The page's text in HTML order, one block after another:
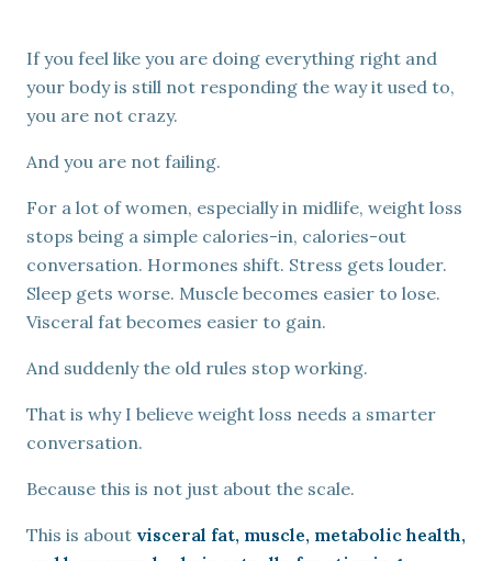
If you feel like you are doing everything right and
your body is still not responding the way it used to,
you are not crazy.
And you are not failing.
For a lot of women, especially in midlife, weight loss
stops being a simple calories-in, calories-out
conversation. Hormones shift. Stress gets louder.
Sleep gets worse. Muscle becomes easier to lose.
Visceral fat becomes easier to gain.
And suddenly the old rules stop working.
That is why I believe weight loss needs a smarter
conversation.
Because this is not just about the scale.
This is about visceral fat, muscle, metabolic health,